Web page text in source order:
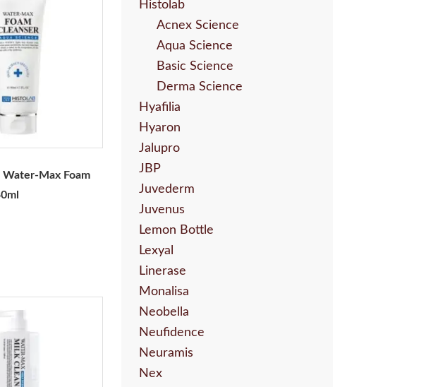
Water-Max Foam
Histolab
Acnex Science
Aqua Science
Basic Science
Derma Science
Hyafilia
Hyaron
Jalupro
JBP
Juvederm
Juvenus
Lemon Bottle
Lexyal
Linerase
Monalisa
Neobella
Neufidence
Neuramis
Nex